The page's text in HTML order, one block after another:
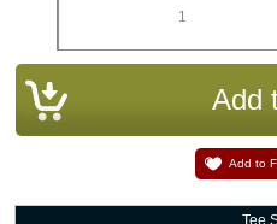
Add to
Tee